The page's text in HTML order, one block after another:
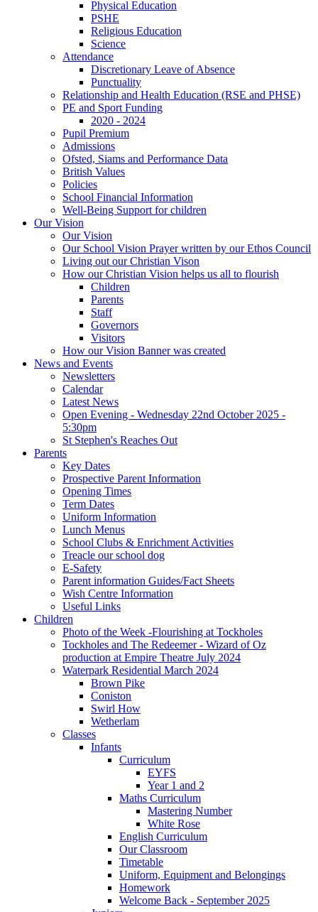
Physical Education
PSHE
Religious Education
Science
Attendance
Discretionary Leave of Absence
Punctuality
Relationship and Health Education (RSE and PHSE)
PE and Sport Funding
2020 - 2024
Pupil Premium
Admissions
Ofsted, Siams and Performance Data
British Values
Policies
School Financial Information
Well-Being Support for children
Our Vision
Our Vision
Our School Vision Prayer written by our Ethos Council
Living out our Christian Vison
How our Christian Vision helps us all to flourish
Children
Parents
Staff
Governors
Visitors
How our Vision Banner was created
News and Events
Newsletters
Calendar
Latest News
Open Evening - Wednesday 22nd October 2025 -
5:30pm
St Stephen's Reaches Out
Parents
Key Dates
Prospective Parent Information
Opening Times
Term Dates
Uniform Information
Lunch Menus
School Clubs & Enrichment Activities
Treacle our school dog
E-Safety
Parent information Guides/Fact Sheets
Wish Centre Information
Useful Links
Children
Photo of the Week -Flourishing at Tockholes
Tockholes and The Redeemer - Wizard of Oz
production at Empire Theatre July 2024
Waterpark Residential March 2024
Brown Pike
Coniston
Swirl How
Wetherlam
Classes
Infants
Curriculum
EYFS
Year 1 and 2
Maths Curriculum
Mastering Number
White Rose
English Curriculum
Our Classroom
Timetable
Uniform, Equipment and Belongings
Homework
Welcome Back - September 2025